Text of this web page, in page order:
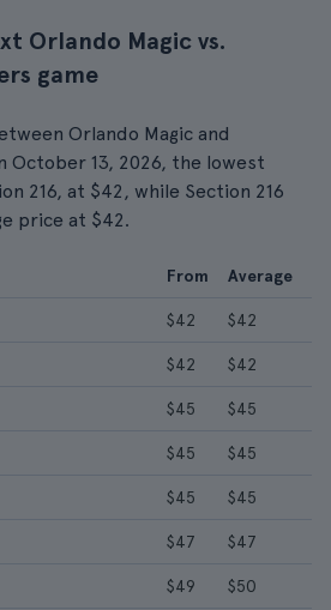
Orlando Magic vs.
game
Orlando Magic and
October 13, 2026, the lowest
216, at $42, while Section 216
price at $42.
From Average
$42 $42
$42 $42
$45 $45
$45 $45
$45 $45
$47 $47
$49 $50